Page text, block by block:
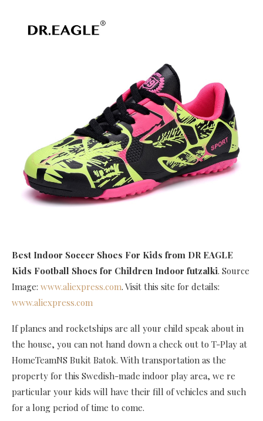
Best Indoor Soccer Shoes For Kids from DR EAGLE
Kids Football Shoes for Children Indoor futzalki. Source
Image: www.aliexpress.com. Visit this site for details:
www.aliexpress.com
If planes and rocketships are all your child speak about in
the house, you can not hand down a check out to T-Play at
HomeTeamNS Bukit Batok. With transportation as the
property for this Swedish-made indoor play area, we re
particular your kids will have their fill of vehicles and such
for a long period of time to come.